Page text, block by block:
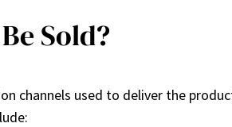
Sold?
channels used to deliver the